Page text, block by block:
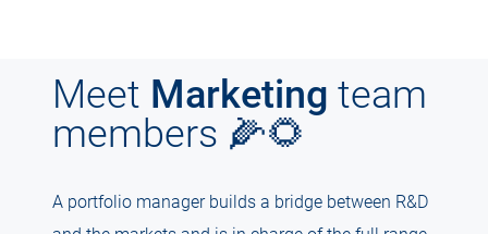
Meet Marketing team
members 🌽🌻
A portfolio manager builds a bridge between R&D